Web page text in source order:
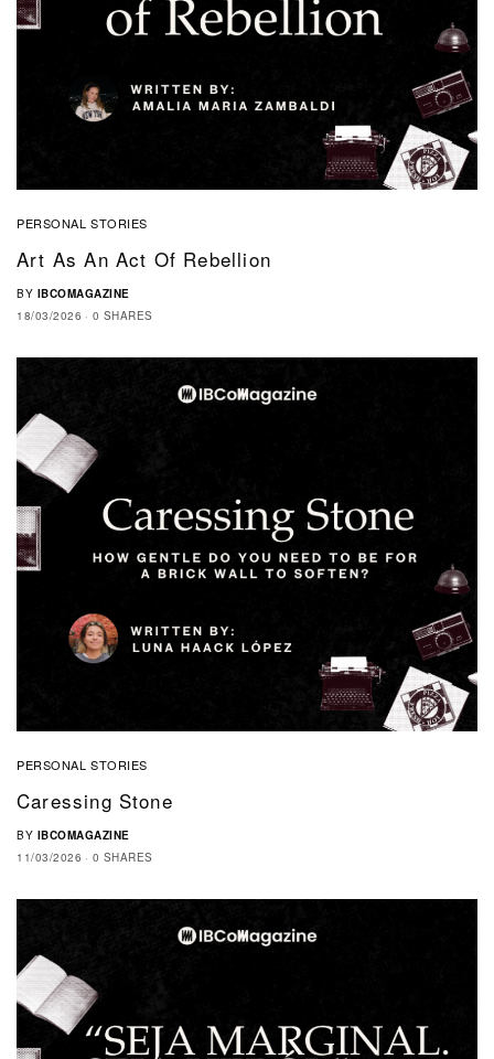
PERSONAL STORIES
Art As An Act Of Rebellion
BY IBCOMAGAZINE
18/03/2026
0 SHARES
PERSONAL STORIES
Caressing Stone
BY IBCOMAGAZINE
11/03/2026
0 SHARES